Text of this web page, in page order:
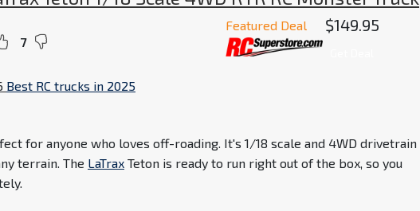
7
Featured Deal $149.95
Best RC trucks in 2025
for anyone who loves off-roading. It's 1/18 scale and 4WD drivetrain
terrain. The LaTrax Teton is ready to run right out of the box, so you